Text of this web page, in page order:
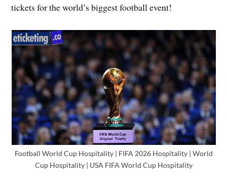
tickets for the world’s biggest football event!
Football World Cup Hospitality | FIFA 2026 Hospitality | World
Cup Hospitality | USA FIFA World Cup Hospitality